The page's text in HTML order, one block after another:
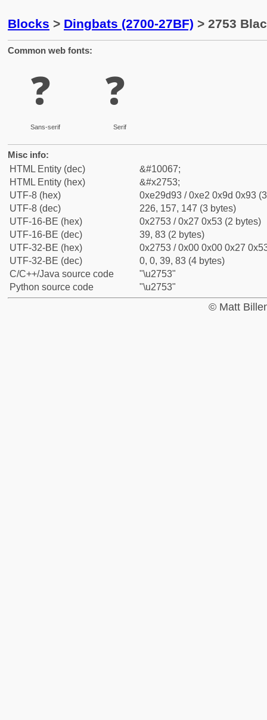
Blocks > Dingbats (2700-27BF) > 2753
Common web fonts:
❓
Sans-serif
❓
Serif
Misc info:
HTML Entity (dec)
&#10067;
HTML Entity (hex)
&#x2753;
UTF-8 (hex)
0xe29d93 / 0xe2 0x9d 0x93
UTF-8 (dec)
226, 157, 147 (3 bytes)
UTF-16-BE (hex)
0x2753 / 0x27 0x53 (2 bytes)
UTF-16-BE (dec)
39, 83 (2 bytes)
UTF-32-BE (hex)
0x2753 / 0x00 0x00 0x27
UTF-32-BE (dec)
0, 0, 39, 83 (4 bytes)
C/C++/Java source code
"\u2753"
Python source code
"\u2753"
© Matt